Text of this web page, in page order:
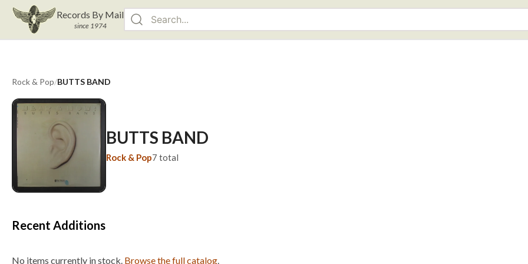
Records By Mail
since 1974
Rock & Pop/BUTTS BAND
BUTTS BAND
Rock & Pop7 total
Recent Additions
No items currently in stock. Browse the full catalog.